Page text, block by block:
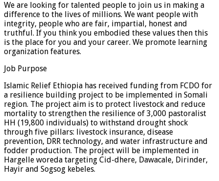
We are looking for talented people to join us in making a
difference to the lives of millions. We want people with
integrity, people who are fair, impartial, honest and
truthful. If you think you embodied these values then this
is the place for you and your career. We promote learning
organization features.
Job Purpose
Islamic Relief Ethiopia has received funding from FCDO for
a resilience building project to be implemented in Somali
region. The project aim is to protect livestock and reduce
mortality to strengthen the resilience of 3,000 pastoralist
HH (19,800 individuals) to withstand drought shock
through five pillars: livestock insurance, disease
prevention, DRR technology, and water infrastructure and
fodder production. The project will be implemented in
Hargelle woreda targeting Cid-dhere, Dawacale, Dirinder,
Hayir and Sogsog kebeles.